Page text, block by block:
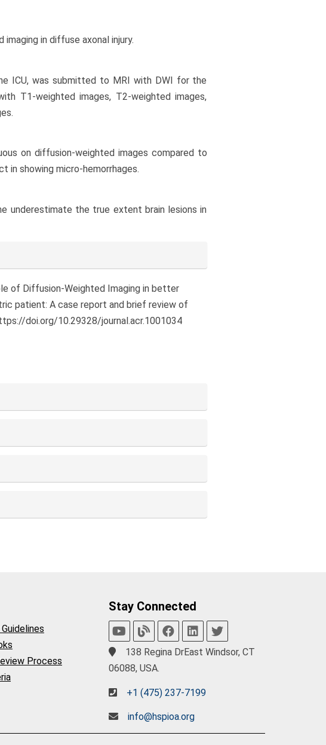
in diffuse axonal injury.
ICU, was submitted to MRI with DWI for the
T1-weighted images, T2-weighted images,
on diffusion-weighted images compared to
in showing micro-hemorrhages.
underestimate the true extent brain lesions in
of Diffusion-Weighted Imaging in better
patient: A case report and brief review of
doi.org/10.29328/journal.acr.1001034
Process
Stay Connected
138 Regina DrEast Windsor, CT
06088, USA.
+1 (475) 237-7199
info@hspioa.org